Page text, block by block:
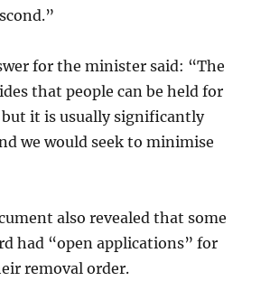
for the minister said: “The
that people can be held for
it is usually significantly
we would seek to minimise
also revealed that some
had “open applications” for
removal order.